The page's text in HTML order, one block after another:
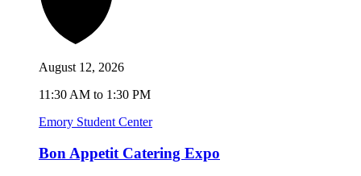
August 12, 2026
11:30 AM to 1:30 PM
Emory Student Center
Bon Appetit Catering Expo